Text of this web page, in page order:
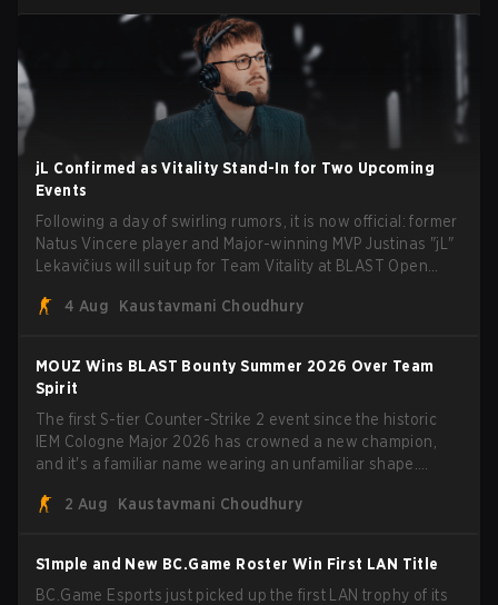
jL Confirmed as Vitality Stand-In for Two Upcoming
Events
Following a day of swirling rumors, it is now official: former
Natus Vincere player and Major-winning MVP Justinas "jL"
Lekavičius will suit up for Team Vitality at BLAST Open
broke the news himself on stream, joking, "Finally I don't
head coach Rémy "XTQZZZ" Quoniam in the process.
4 Aug Kaustavmani Choudhury
MOUZ Wins BLAST Bounty Summer 2026 Over Team
Spirit
The first S-tier Counter-Strike 2 event since the historic
IEM Cologne Major 2026 has crowned a new champion,
and it's a familiar name wearing an unfamiliar shape.
through Team Spirit in a commanding 3-1 series to lift the
2 Aug Kaustavmani Choudhury
S1mple and New BC.Game Roster Win First LAN Title
BC.Game Esports just picked up the first LAN trophy of its